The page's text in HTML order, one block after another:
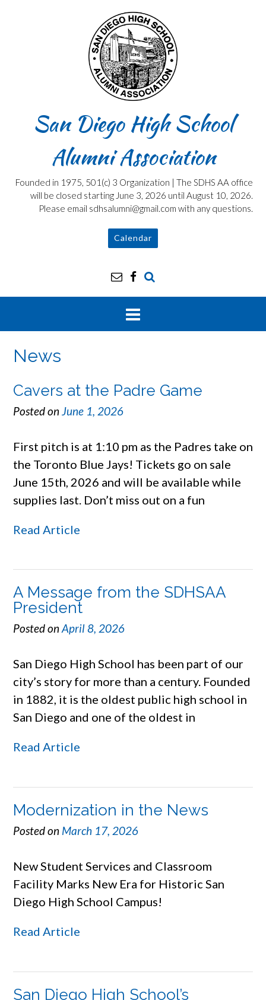
San Diego High School
Alumni Association
Founded in 1975, 501(c) 3 Organization | The SDHS AA office
will be closed starting June 3, 2026 until August 10, 2026.
Please email sdhsalumni@gmail.com with any questions.
Calendar
News
Cavers at the Padre Game
Posted on June 1, 2026
First pitch is at 1:10 pm as the Padres take on
the Toronto Blue Jays! Tickets go on sale
June 15th, 2026 and will be available while
supplies last. Don’t miss out on a fun
Read Article
A Message from the SDHSAA
President
Posted on April 8, 2026
San Diego High School has been part of our
city’s story for more than a century. Founded
in 1882, it is the oldest public high school in
San Diego and one of the oldest in
Read Article
Modernization in the News
Posted on March 17, 2026
New Student Services and Classroom
Facility Marks New Era for Historic San
Diego High School Campus!
Read Article
San Diego High School’s